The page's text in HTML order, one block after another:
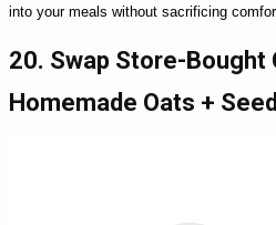
into your meals without sacrificing
20. Swap Store-Bought
Homemade Oats +